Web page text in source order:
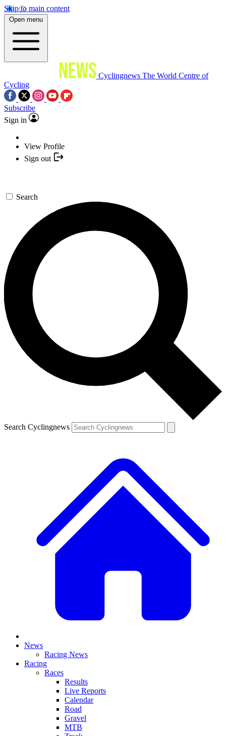
Skip to main content
Open menu
Cyclingnews The World Centre of
Cycling
Subscribe
Sign in
View Profile
Sign out
Search
Search Cyclingnews
News
Racing News
Racing
Races
Results
Live Reports
Calendar
Road
Gravel
MTB